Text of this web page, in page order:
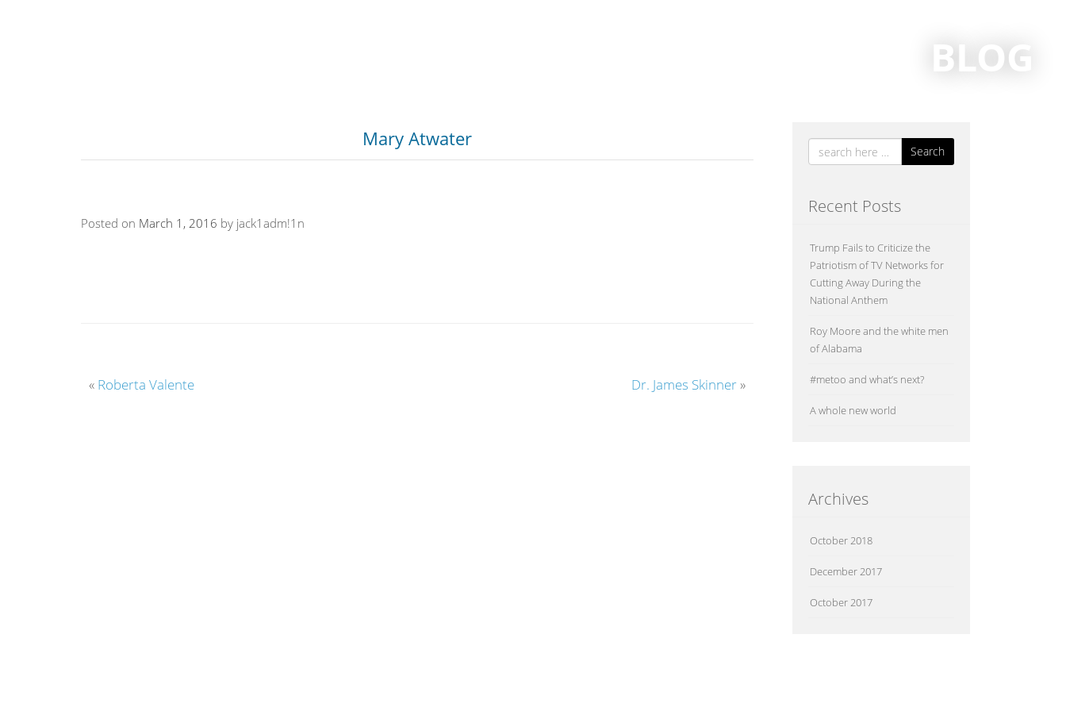
BLOG
Mary Atwater
Posted on March 1, 2016 by jack1adm!1n
« Roberta Valente Dr. James Skinner»
Search
Recent Posts
Trump Fails to Criticize the
Patriotism of TV Networks for
Cutting Away During the
National Anthem
Roy Moore and the white men
of Alabama
#metoo and what’s next?
A whole new world
Archives
October 2018
December 2017
October 2017